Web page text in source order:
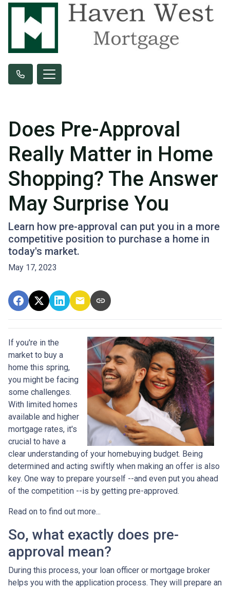
Does Pre-Approval
Really Matter in Home
Shopping? The Answer
May Surprise You
Learn how pre-approval can put you in a more
competitive position to purchase a home in
today's market.
May 17, 2023
If you're in the
market to buy a
home this spring,
you might be facing
some challenges.
With limited homes
available and higher
mortgage rates, it's
crucial to have a
clear understanding of your homebuying budget. Being
determined and acting swiftly when making an offer is also
key. One way to prepare yourself --and even put you ahead
of the competition --is by getting pre-approved.
Read on to find out more...
So, what exactly does pre-
approval mean?
During this process, your loan officer or mortgage broker
helps you with the application process. They will prepare an